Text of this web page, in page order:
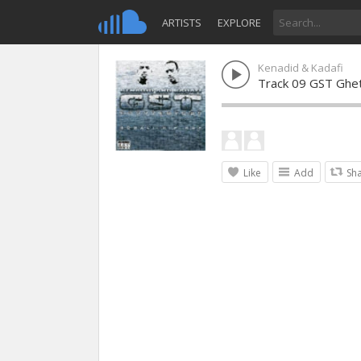
ARTISTS EXPLORE
Kenadid & Kadafi
Track 09 GST
Like Add